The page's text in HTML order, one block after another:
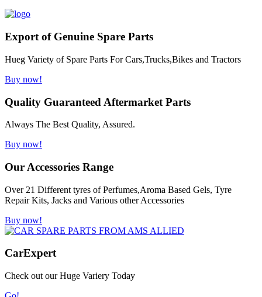
Export of Genuine Spare Parts
Hueg Variety of Spare Parts For Cars,Trucks,Bikes and Tractors
Buy now!
Quality Guaranteed Aftermarket Parts
Always The Best Quality, Assured.
Buy now!
Our Accessories Range
Over 21 Different tyres of Perfumes,Aroma Based Gels, Tyre
Repair Kits, Jacks and Various other Accessories
Buy now!
CarExpert
Check out our Huge Variery Today